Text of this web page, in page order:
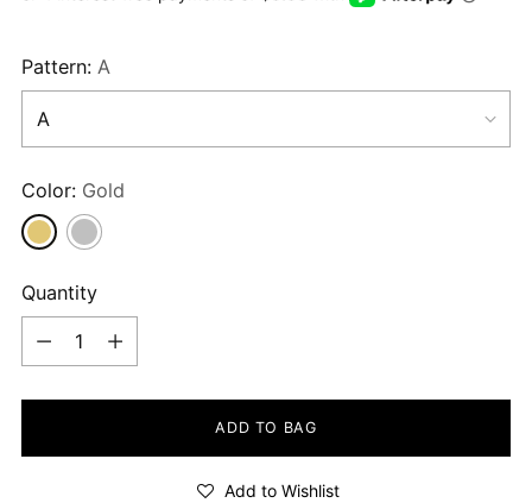
Pattern: A
Color: Gold
Quantity
Quantity
ADD TO BAG
Add to Wishlist